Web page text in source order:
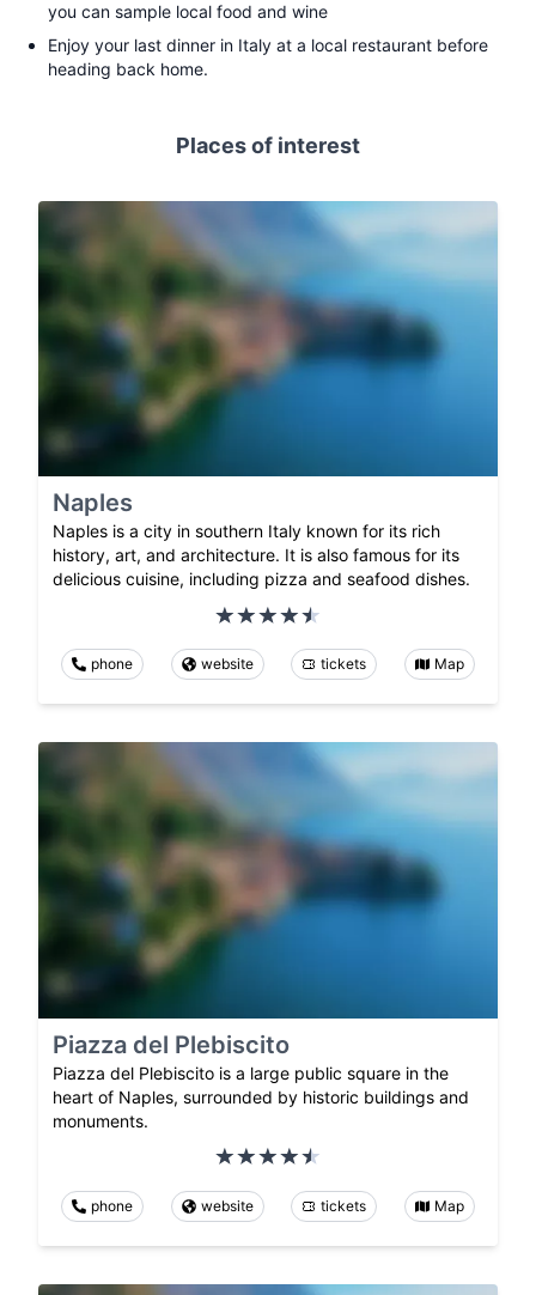
you can sample local food and wine
Enjoy your last dinner in Italy at a local restaurant before
heading back home.
Places of interest
Naples
Naples is a city in southern Italy known for its rich
history, art, and architecture. It is also famous for its
delicious cuisine, including pizza and seafood dishes.
phone website tickets Map
Piazza del Plebiscito
Piazza del Plebiscito is a large public square in the
heart of Naples, surrounded by historic buildings and
monuments.
phone website tickets Map